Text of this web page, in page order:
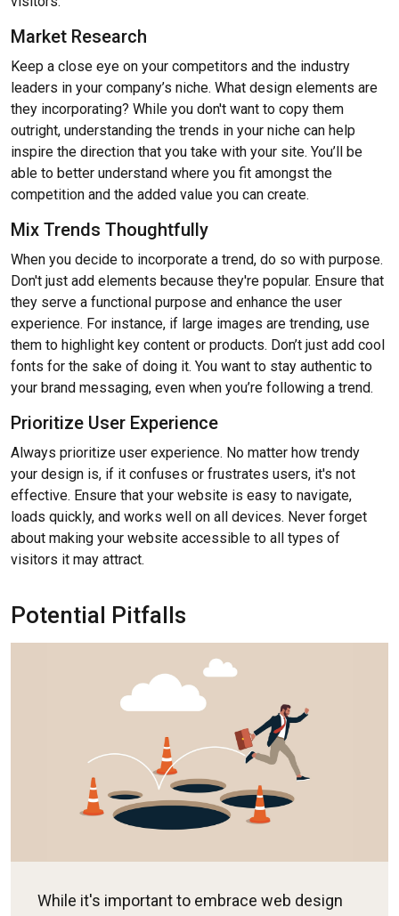
Market Research
Keep a close eye on your competitors and the industry
leaders in your company’s niche. What design elements are
they incorporating? While you don't want to copy them
outright, understanding the trends in your niche can help
inspire the direction that you take with your site. You’ll be
able to better understand where you fit amongst the
competition and the added value you can create.
Mix Trends Thoughtfully
When you decide to incorporate a trend, do so with purpose.
Don't just add elements because they're popular. Ensure that
they serve a functional purpose and enhance the user
experience. For instance, if large images are trending, use
them to highlight key content or products. Don’t just add cool
fonts for the sake of doing it. You want to stay authentic to
your brand messaging, even when you’re following a trend.
Prioritize User Experience
Always prioritize user experience. No matter how trendy
your design is, if it confuses or frustrates users, it's not
effective. Ensure that your website is easy to navigate,
loads quickly, and works well on all devices. Never forget
about making your website accessible to all types of
visitors it may attract.
Potential Pitfalls
While it's important to embrace web design